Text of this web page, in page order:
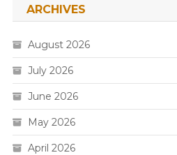
ARCHIVES
August 2026
July 2026
June 2026
May 2026
April 2026